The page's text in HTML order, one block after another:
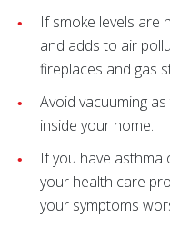
If smoke levels are
and adds to air
fireplaces and gas
Avoid vacuuming
inside your home.
If you have
your health care
your symptoms